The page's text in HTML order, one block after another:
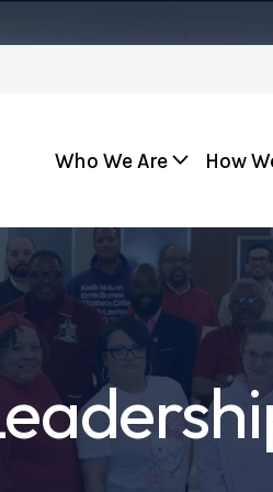
Who We Are How